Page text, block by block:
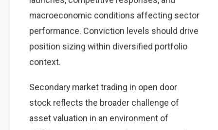
macroeconomic conditions affecting sector
performance. Conviction levels should drive
position sizing within diversified portfolio
context.
Secondary market trading in open door
stock reflects the broader challenge of
asset valuation in an environment of